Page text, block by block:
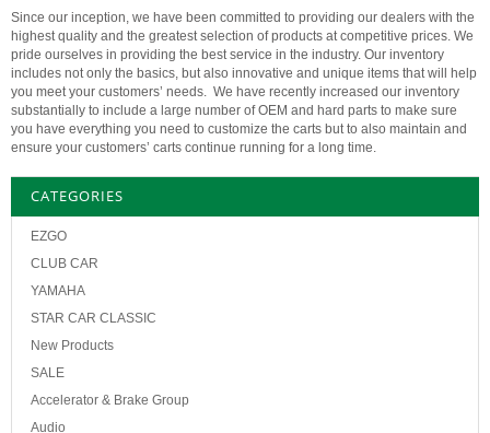
Since our inception, we have been committed to providing our dealers with the
highest quality and the greatest selection of products at competitive prices. We
pride ourselves in providing the best service in the industry. Our inventory
includes not only the basics, but also innovative and unique items that will help
you meet your customers’ needs. We have recently increased our inventory
substantially to include a large number of OEM and hard parts to make sure
you have everything you need to customize the carts but to also maintain and
ensure your customers’ carts continue running for a long time.
CATEGORIES
EZGO
CLUB CAR
YAMAHA
STAR CAR CLASSIC
New Products
SALE
Accelerator & Brake Group
Audio